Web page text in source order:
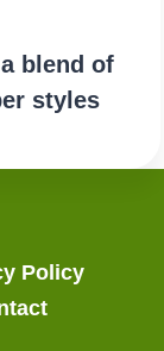
blend of
styles
Policy